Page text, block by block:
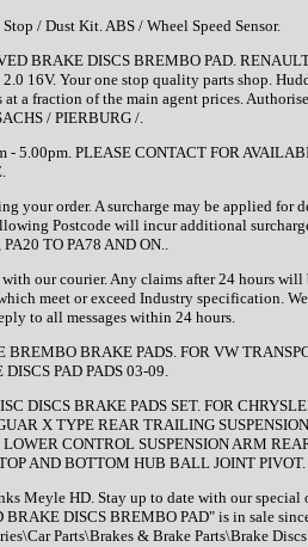
/ Dust Kit. ABS / Wheel Speed Sensor.
BRAKE DISCS BREMBO PAD.
16V. Your one stop quality parts shop.
a fraction of the main agent prices.
/ PIERBURG /.
5.00pm. PLEASE CONTACT FOR
your order. A surcharge may be applied for
Postcode will incur additional
TO PA78 AND ON..
our courier. Any claims after 24 hours will
meet or exceed Industry specification.
to all messages within 24 hours.
BRAKE PADS. FOR VW
PAD PADS 03-09.
DISCS BRAKE PADS SET. FOR
X TYPE REAR TRAILING
CONTROL SUSPENSION ARM
AND BOTTOM HUB BALL JOINT PIVOT.
Meyle HD. Stay up to date with our special
DISCS BREMBO PAD" is in sale
Parts\Brakes & Brake Parts\Brake